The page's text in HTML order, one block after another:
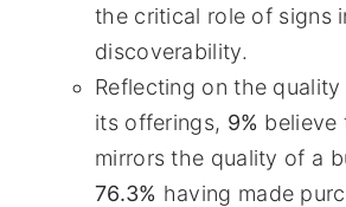
the critical role of signs
discoverability.
Reflecting on the
its offerings, 9% believe
mirrors the quality of a
76.3% having made